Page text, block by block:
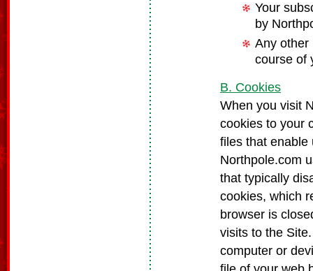
Your
by
Any other
course of
B. Cookies
When you visit
cookies to your
files that enable
Northpole.com
that typically
cookies, which
browser is
visits to the
computer or